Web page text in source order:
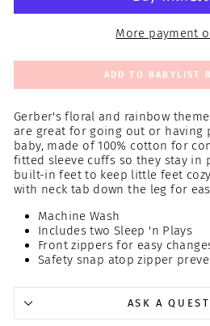
More payment
ADD TO BABYLIST
Gerber's floral and rainbow
are great for going out or having
baby, made of 100% cotton for
fitted sleeve cuffs so they stay in
built-in feet to keep little feet
with neck tab down the leg for
Machine Wash
Includes two Sleep 'n Plays
Front zippers for easy
Safety snap atop zipper
ASK A